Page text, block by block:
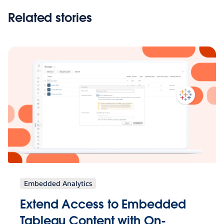
Related stories
Embedded Analytics
Extend Access to Embedded
Tableau Content with On-